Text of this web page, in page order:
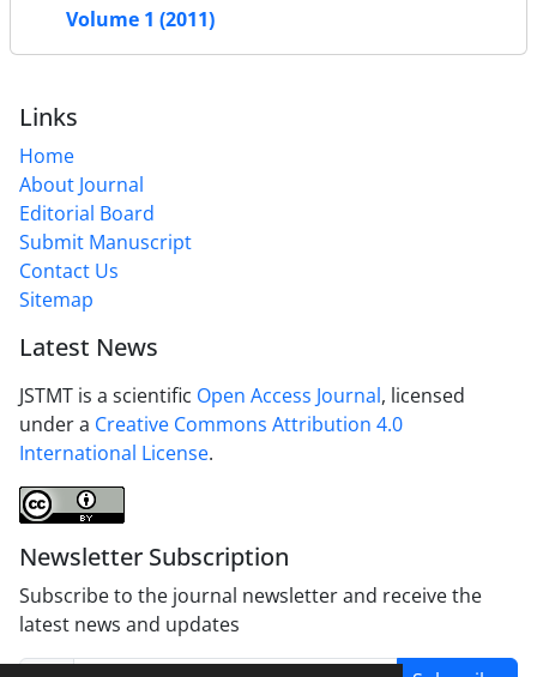
Volume 1 (2011)
Links
Home
About Journal
Editorial Board
Submit Manuscript
Contact Us
Sitemap
Latest News
JSTMT is a scientific Open Access Journal, licensed
under a Creative Commons Attribution 4.0
International License.
Newsletter Subscription
Subscribe to the journal newsletter and receive the
latest news and updates